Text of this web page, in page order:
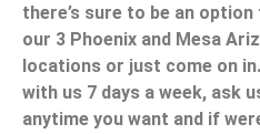
there’s sure to be an
our 3 Phoenix and Mesa
locations or just come on
with us 7 days a week, ask
anytime you want and if